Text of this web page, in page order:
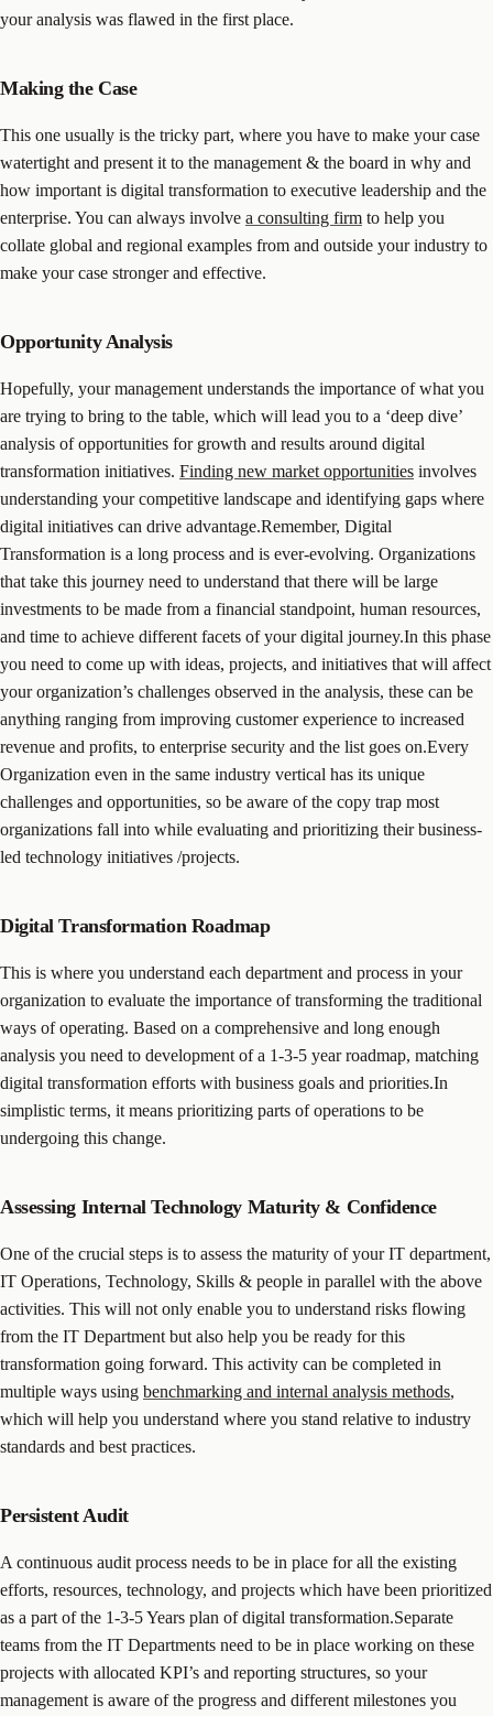
your analysis was flawed in the first place.
Making the Case
This one usually is the tricky part, where you have to make your case
watertight and present it to the management & the board in why and
how important is digital transformation to executive leadership and the
enterprise. You can always involve a consulting firm to help you
collate global and regional examples from and outside your industry to
make your case stronger and effective.
Opportunity Analysis
Hopefully, your management understands the importance of what you
are trying to bring to the table, which will lead you to a ‘deep dive’
analysis of opportunities for growth and results around digital
transformation initiatives. Finding new market opportunities involves
understanding your competitive landscape and identifying gaps where
digital initiatives can drive advantage.Remember, Digital
Transformation is a long process and is ever-evolving. Organizations
that take this journey need to understand that there will be large
investments to be made from a financial standpoint, human resources,
and time to achieve different facets of your digital journey.In this phase
you need to come up with ideas, projects, and initiatives that will affect
your organization’s challenges observed in the analysis, these can be
anything ranging from improving customer experience to increased
revenue and profits, to enterprise security and the list goes on.Every
Organization even in the same industry vertical has its unique
challenges and opportunities, so be aware of the copy trap most
organizations fall into while evaluating and prioritizing their business-
led technology initiatives /projects.
Digital Transformation Roadmap
This is where you understand each department and process in your
organization to evaluate the importance of transforming the traditional
ways of operating. Based on a comprehensive and long enough
analysis you need to development of a 1-3-5 year roadmap, matching
digital transformation efforts with business goals and priorities.In
simplistic terms, it means prioritizing parts of operations to be
undergoing this change.
Assessing Internal Technology Maturity & Confidence
One of the crucial steps is to assess the maturity of your IT department,
IT Operations, Technology, Skills & people in parallel with the above
activities. This will not only enable you to understand risks flowing
from the IT Department but also help you be ready for this
transformation going forward. This activity can be completed in
multiple ways using benchmarking and internal analysis methods,
which will help you understand where you stand relative to industry
standards and best practices.
Persistent Audit
A continuous audit process needs to be in place for all the existing
efforts, resources, technology, and projects which have been prioritized
as a part of the 1-3-5 Years plan of digital transformation.Separate
teams from the IT Departments need to be in place working on these
projects with allocated KPI’s and reporting structures, so your
management is aware of the progress and different milestones you